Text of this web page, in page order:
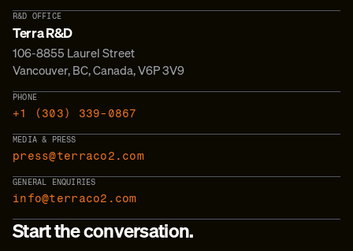
R&D OFFICE
Terra R&D
106-8855 Laurel Street
Vancouver, BC, Canada, V6P 3V9
PHONE
+1 (303) 339-0867
MEDIA & PRESS
press@terraco2.com
GENERAL ENQUIRIES
info@terraco2.com
Start the conversation.